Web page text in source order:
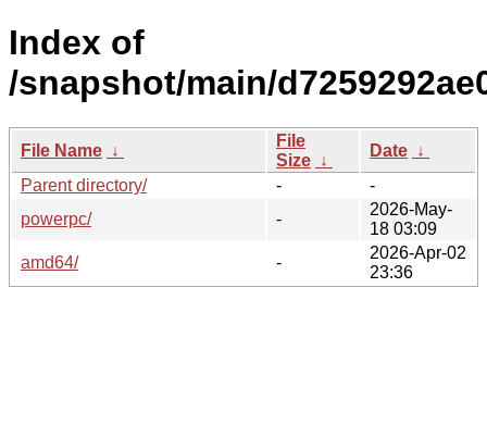
Index of
/snapshot/main/
File Name ↓
File
Size ↓
Date ↓
Parent directory/
-
-
powerpc/
-
2026-May-
18 03:09
amd64/
-
2026-Apr-02
23:36